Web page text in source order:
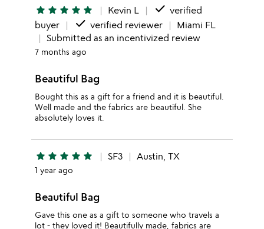
star star star star star Kevin L done verified
buyer
done verified reviewer
Miami FL
Submitted as an incentivized review
7 months ago
Beautiful Bag
Bought this as a gift for a friend and it is beautiful.
Well made and the fabrics are beautiful. She
absolutely loves it.
star star star star star SF3 Austin, TX
1 year ago
Beautiful Bag
Gave this one as a gift to someone who travels a
lot - they loved it! Beautifully made, fabrics are